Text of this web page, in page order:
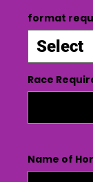
format
Race
Name of